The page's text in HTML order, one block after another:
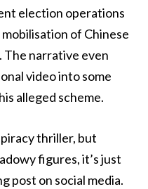
election operations
of Chinese
The narrative even
video into some
alleged scheme.
thriller, but
figures, it’s just
post on social media.